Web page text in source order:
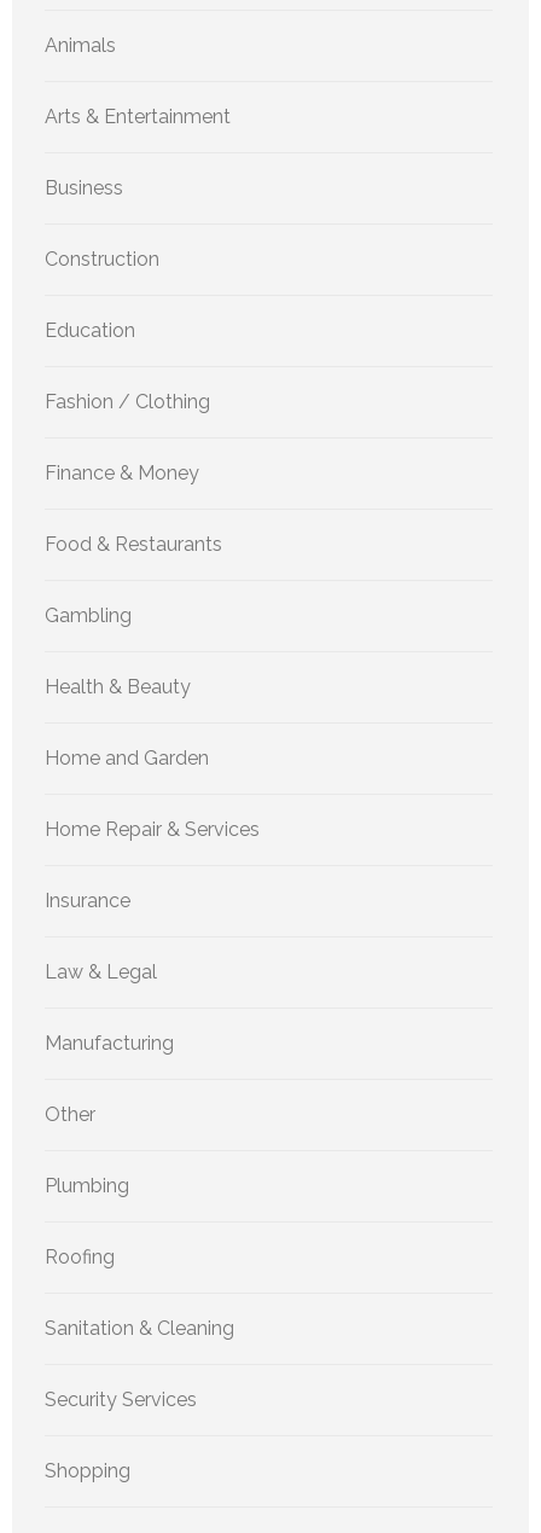
Animals
Arts & Entertainment
Business
Construction
Education
Fashion / Clothing
Finance & Money
Food & Restaurants
Gambling
Health & Beauty
Home and Garden
Home Repair & Services
Insurance
Law & Legal
Manufacturing
Other
Plumbing
Roofing
Sanitation & Cleaning
Security Services
Shopping